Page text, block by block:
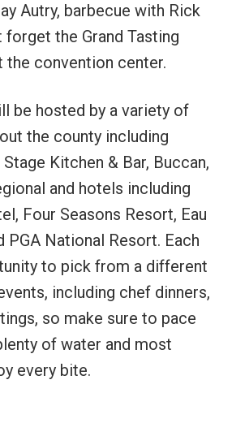
Autry, barbecue with Rick
forget the Grand Tasting
the convention center.
be hosted by a variety of
the county including
Kitchen & Bar, Buccan,
and hotels including
Four Seasons Resort, Eau
PGA National Resort. Each
to pick from a different
including chef dinners,
so make sure to pace
of water and most
every bite.